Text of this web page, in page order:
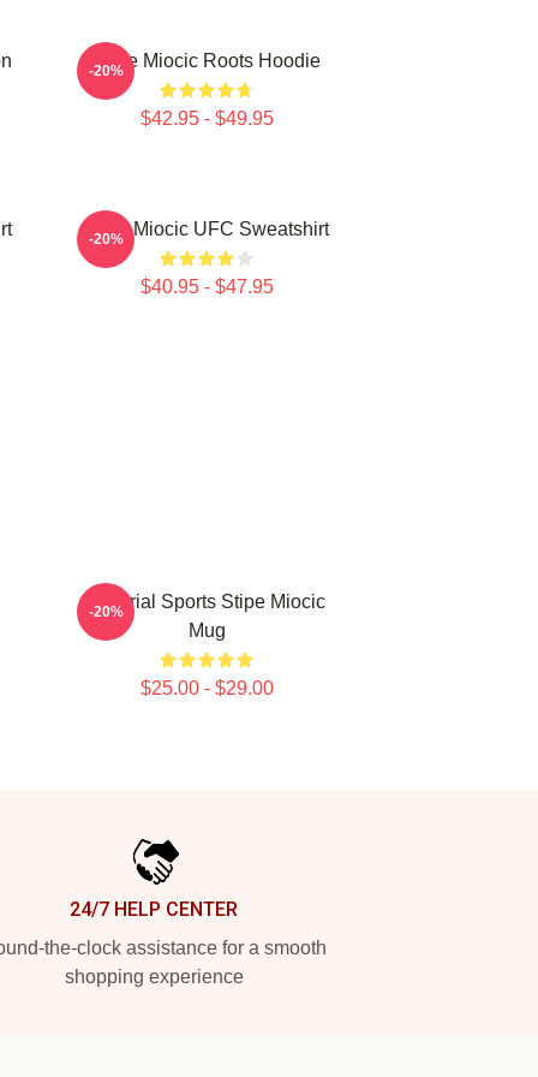
Stipe Miocic Roots Hoodie
$42.95 - $49.95
-20%
Stipe Miocic UFC Sweatshirt
$40.95 - $47.95
-20%
Imperial Sports Stipe Miocic
Mug
$25.00 - $29.00
-20%
24/7 HELP CENTER
the-clock assistance for a smooth
shopping experience